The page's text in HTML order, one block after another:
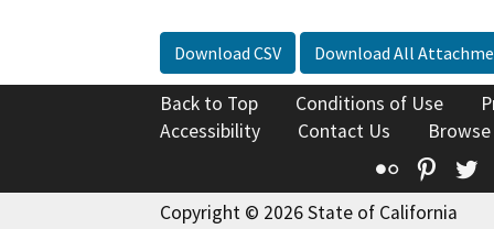
Download CSV Download All
Back to Top Conditions of Use
Accessibility
Contact Us
Flickr
Copyright © 2026 State of California